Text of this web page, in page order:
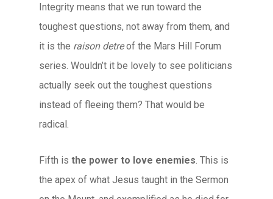
Integrity means that we run toward the
toughest questions, not away from them, and
it is the raison detreof the Mars Hill Forum
series. Wouldn’t it be lovely to see politicians
actually seek out the toughest questions
instead of fleeing them? That would be
radical.
Fifth is the power to love enemies. This is
the apex of what Jesus taught in the Sermon